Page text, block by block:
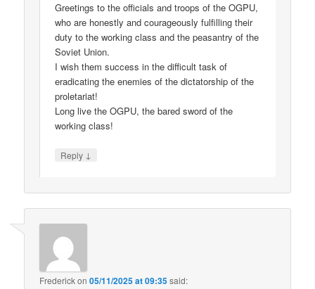
Greetings to the officials and troops of the OGPU,
who are honestly and courageously fulfilling their
duty to the working class and the peasantry of the
Soviet Union.
I wish them success in the difficult task of
eradicating the enemies of the dictatorship of the
proletariat!
Long live the OGPU, the bared sword of the
working class!
Reply ↓
Frederickon05/11/2025 at 09:35said: